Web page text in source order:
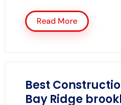
Read More
Best
Bay Ridge